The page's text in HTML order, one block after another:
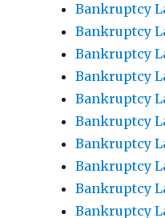
Bankruptcy
Bankruptcy
Bankruptcy
Bankruptcy
Bankruptcy
Bankruptcy
Bankruptcy
Bankruptcy
Bankruptcy
Bankruptcy